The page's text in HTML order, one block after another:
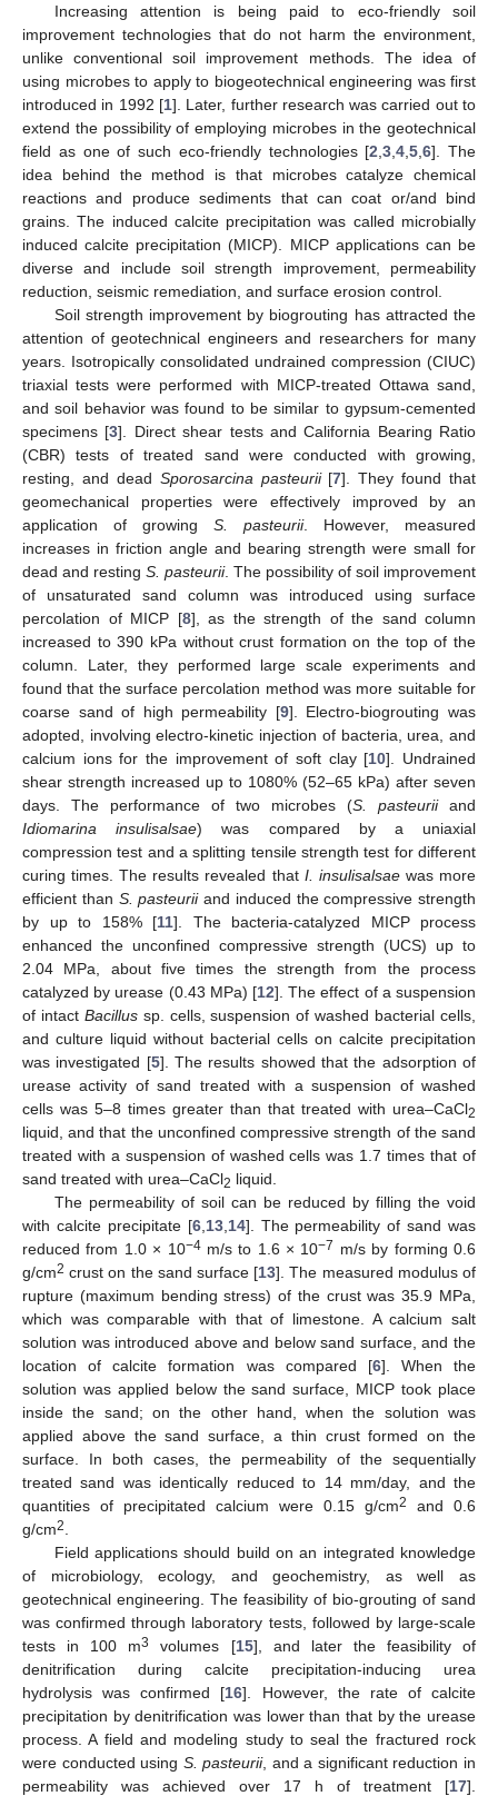
Increasing attention is being paid to eco-friendly soil
improvement technologies that do not harm the environment,
unlike conventional soil improvement methods. The idea of
using microbes to apply to biogeotechnical engineering was first
introduced in 1992 [1]. Later, further research was carried out to
extend the possibility of employing microbes in the geotechnical
field as one of such eco-friendly technologies [2 ,3 ,4 ,5 ,6]. The
idea behind the method is that microbes catalyze chemical
reactions and produce sediments that can coat or/and bind
grains. The induced calcite precipitation was called microbially
induced calcite precipitation (MICP). MICP applications can be
diverse and include soil strength improvement, permeability
reduction, seismic remediation, and surface erosion control.
Soil strength improvement by biogrouting has attracted the
attention of geotechnical engineers and researchers for many
years. Isotropically consolidated undrained compression (CIUC)
triaxial tests were performed with MICP-treated Ottawa sand,
and soil behavior was found to be similar to gypsum-cemented
specimens [3]. Direct shear tests and California Bearing Ratio
(CBR) tests of treated sand were conducted with growing,
resting, and dead Sporosarcina pasteurii[7]. They found that
geomechanical properties were effectively improved by an
application of growing S. pasteurii. However, measured
increases in friction angle and bearing strength were small for
dead and resting S. pasteurii. The possibility of soil improvement
of unsaturated sand column was introduced using surface
percolation of MICP [8], as the strength of the sand column
increased to 390 kPa without crust formation on the top of the
column. Later, they performed large scale experiments and
found that the surface percolation method was more suitable for
coarse sand of high permeability [9]. Electro-biogrouting was
adopted, involving electro-kinetic injection of bacteria, urea, and
calcium ions for the improvement of soft clay [10]. Undrained
shear strength increased up to 1080% (52–65 kPa) after seven
days. The performance of two microbes (S. pasteuriiand
Idiomarina insulisalsae) was compared by a uniaxial
compression test and a splitting tensile strength test for different
curing times. The results revealed that I. insulisalsaewas more
efficient than S. pasteuriiand induced the compressive strength
by up to 158% [11]. The bacteria-catalyzed MICP process
enhanced the unconfined compressive strength (UCS) up to
2.04 MPa, about five times the strength from the process
catalyzed by urease (0.43 MPa) [12]. The effect of a suspension
of intact Bacillussp. cells, suspension of washed bacterial cells,
and culture liquid without bacterial cells on calcite precipitation
was investigated [5]. The results showed that the adsorption of
urease activity of sand treated with a suspension of washed
cells was 5–8 times greater than that treated with urea–CaCl2
liquid, and that the unconfined compressive strength of the sand
treated with a suspension of washed cells was 1.7 times that of
sand treated with urea–CaCl2 liquid.
The permeability of soil can be reduced by filling the void
with calcite precipitate [6, 13, 14]. The permeability of sand was
reduced from 1.0 × 10−4m/s to 1.6 × 10−7 m/s by forming 0.6
g/cm2 crust on the sand surface [13]. The measured modulus of
rupture (maximum bending stress) of the crust was 35.9 MPa,
which was comparable with that of limestone. A calcium salt
solution was introduced above and below sand surface, and the
location of calcite formation was compared [6]. When the
solution was applied below the sand surface, MICP took place
inside the sand; on the other hand, when the solution was
applied above the sand surface, a thin crust formed on the
surface. In both cases, the permeability of the sequentially
treated sand was identically reduced to 14 mm/day, and the
quantities of precipitated calcium were 0.15 g/cm2
and 0.6
g/cm2
Field applications should build on an integrated knowledge
of microbiology, ecology, and geochemistry, as well as
geotechnical engineering. The feasibility of bio-grouting of sand
was confirmed through laboratory tests, followed by large-scale
tests in 100 m3 volumes [15], and later the feasibility of
denitrification during calcite precipitation-inducing urea
hydrolysis was confirmed [16]. However, the rate of calcite
precipitation by denitrification was lower than that by the urease
process. A field and modeling study to seal the fractured rock
were conducted using S. pasteurii, and a significant reduction in
permeability was achieved over 17 h of treatment [17].